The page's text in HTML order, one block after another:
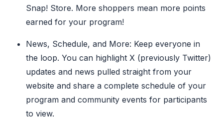
Snap! Store. More shoppers mean more points
earned for your program!
News, Schedule, and More: Keep everyone in
the loop. You can highlight X (previously Twitter)
updates and news pulled straight from your
website and share a complete schedule of your
program and community events for participants
to view.